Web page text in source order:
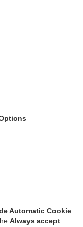
Automatic Cookie
Always accept